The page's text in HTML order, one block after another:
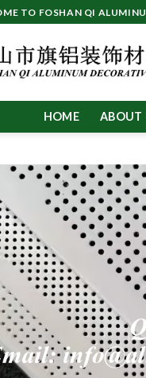
TO FOSHAN QI
HOME ABOUT